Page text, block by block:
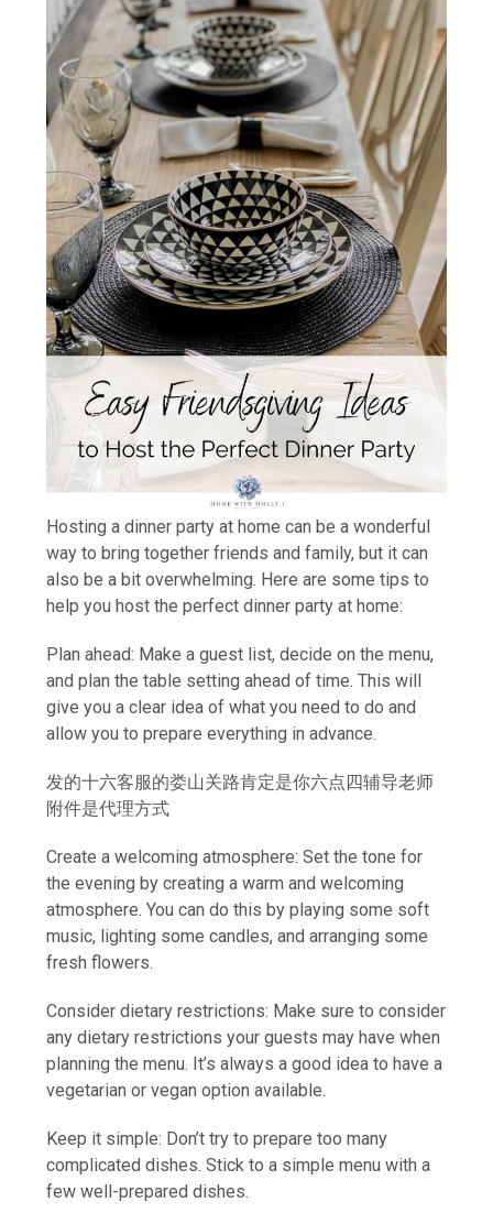
Hosting a dinner party at home can be a wonderful
way to bring together friends and family, but it can
also be a bit overwhelming. Here are some tips to
help you host the perfect dinner party at home:
Plan ahead: Make a guest list, decide on the menu,
and plan the table setting ahead of time. This will
give you a clear idea of what you need to do and
allow you to prepare everything in advance.
发的十六客服的娄山关路肯定是你六点四辅导老师
附件是代理方式
Create a welcoming atmosphere: Set the tone for
the evening by creating a warm and welcoming
atmosphere. You can do this by playing some soft
music, lighting some candles, and arranging some
fresh flowers.
Consider dietary restrictions: Make sure to consider
any dietary restrictions your guests may have when
planning the menu. It’s always a good idea to have a
vegetarian or vegan option available.
Keep it simple: Don’t try to prepare too many
complicated dishes. Stick to a simple menu with a
few well-prepared dishes.